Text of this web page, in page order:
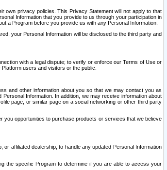
own privacy policies. This Privacy Statement will not apply to that
Information that you provide to us through your participation in
a Program before you provide us with any Personal Information.
your Personal Information will be disclosed to the third party and
with a legal dispute; to verify or enforce our Terms of Use or
users and visitors or the public.
and other information about you so that we may contact you as
Information. In addition, we may receive information about
page, or similar page on a social networking or other third party
you opportunities to purchase products or services that we believe
affiliated dealership, to handle any updated Personal Information
the specific Program to determine if you are able to access your